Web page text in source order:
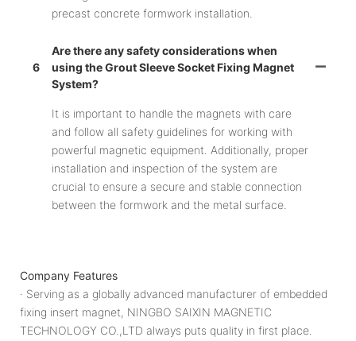
precast concrete formwork installation.
6
Are there any safety considerations when
using the Grout Sleeve Socket Fixing Magnet
System?
It is important to handle the magnets with care
and follow all safety guidelines for working with
powerful magnetic equipment. Additionally, proper
installation and inspection of the system are
crucial to ensure a secure and stable connection
between the formwork and the metal surface.
Company Features
· Serving as a globally advanced manufacturer of embedded
fixing insert magnet, NINGBO SAIXIN MAGNETIC
TECHNOLOGY CO.,LTD always puts quality in first place.